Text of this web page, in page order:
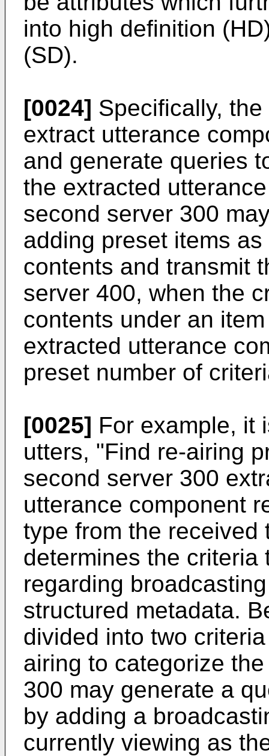
into high definition
(SD).
[0024] Specifically,
extract utterance
and generate queries
the extracted
second server 300
adding preset items
contents and transmit
server 400, when the
contents under an
extracted utterance
preset number of
[0025] For example, it
utters, "Find re-airing
second server 300
utterance component
type from the received
determines the
regarding
structured metadata.
divided into two
airing to categorize
300 may generate a
by adding a
currently viewing as